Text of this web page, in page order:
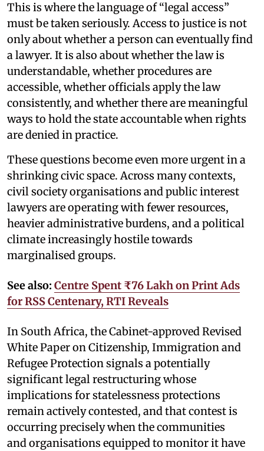
This is where the language of “legal access”
must be taken seriously. Access to justice is not
only about whether a person can eventually find
a lawyer. It is also about whether the law is
understandable, whether procedures are
accessible, whether officials apply the law
consistently, and whether there are meaningful
ways to hold the state accountable when rights
are denied in practice.
These questions become even more urgent in a
shrinking civic space. Across many contexts,
civil society organisations and public interest
lawyers are operating with fewer resources,
heavier administrative burdens, and a political
climate increasingly hostile towards
marginalised groups.
See also: Centre Spent ₹76 Lakh on Print Ads
for RSS Centenary, RTI Reveals
In South Africa, the Cabinet-approved Revised
White Paper on Citizenship, Immigration and
Refugee Protection signals a potentially
significant legal restructuring whose
implications for statelessness protections
remain actively contested, and that contest is
occurring precisely when the communities
and organisations equipped to monitor it have